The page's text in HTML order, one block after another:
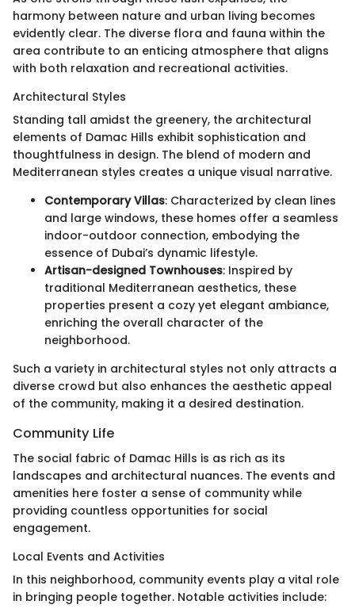
harmony between nature and urban living becomes
evidently clear. The diverse flora and fauna within the
area contribute to an enticing atmosphere that aligns
with both relaxation and recreational activities.
Architectural Styles
Standing tall amidst the greenery, the architectural
elements of Damac Hills exhibit sophistication and
thoughtfulness in design. The blend of modern and
Mediterranean styles creates a unique visual narrative.
Contemporary Villas: Characterized by clean lines
and large windows, these homes offer a seamless
indoor-outdoor connection, embodying the
essence of Dubai’s dynamic lifestyle.
Artisan-designed Townhouses: Inspired by
traditional Mediterranean aesthetics, these
properties present a cozy yet elegant ambiance,
enriching the overall character of the
neighborhood.
Such a variety in architectural styles not only attracts a
diverse crowd but also enhances the aesthetic appeal
of the community, making it a desired destination.
Community Life
The social fabric of Damac Hills is as rich as its
landscapes and architectural nuances. The events and
amenities here foster a sense of community while
providing countless opportunities for social
engagement.
Local Events and Activities
In this neighborhood, community events play a vital role
in bringing people together. Notable activities include: